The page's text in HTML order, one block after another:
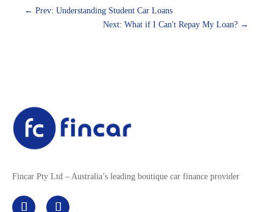
← Prev: Understanding Student Car Loans
Next: What if I Can't Repay My Loan? →
Fincar Pty Ltd – Australia’s leading boutique car finance provider